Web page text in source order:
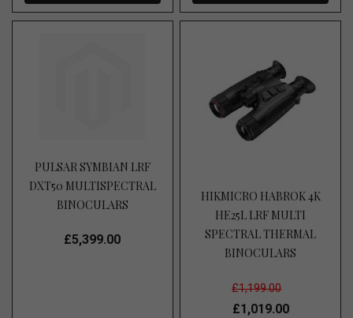
PULSAR SYMBIAN LRF
DXT50 MULTISPECTRAL
BINOCULARS
£5,399.00
HIKMICRO HABROK 4K
HE25L LRF MULTI
SPECTRAL THERMAL
BINOCULARS
£1,199.00
£1,019.00